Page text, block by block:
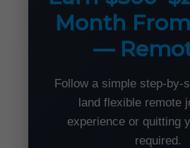
Month
—
Follow a simple step-by-
land flexible remote
experience or quitting
required.